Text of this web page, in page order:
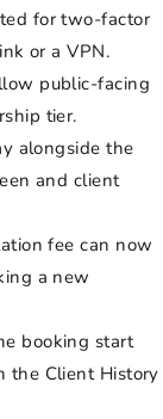
for two-factor
or a VPN.
public-facing
tier.
alongside the
and client
fee can now
a new
booking start
the Client History